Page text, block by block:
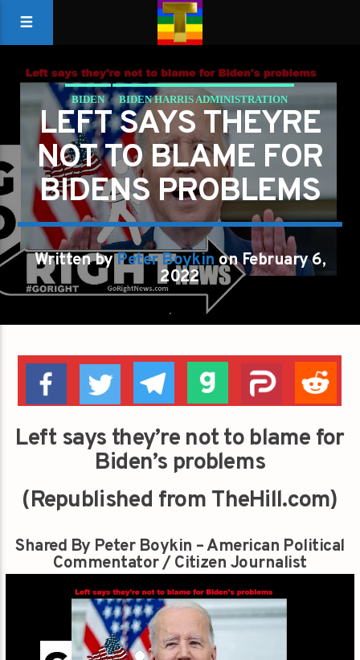
BIDEN BIDEN HARRIS ADMINISTRATION
LEFT SAYS THEY'RE NOT TO BLAME FOR BIDEN'S
PROBLEMS
LEFT SAYS THEYRE
NOT TO BLAME FOR
BIDENS PROBLEMS
Written byPeter Boykinon February 6,
2022
Left says they’re not to blame for
Biden’s problems
(Republished from TheHill.com)
Shared By Peter Boykin – American Political
Commentator / Citizen Journalist